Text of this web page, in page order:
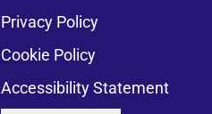
Privacy Policy
Cookie Policy
Accessibility Statement